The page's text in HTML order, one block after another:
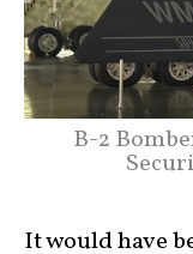
B-2
It would have